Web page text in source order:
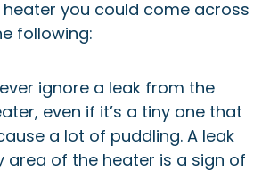
you could come across
following:
ignore a leak from the
even if it’s a tiny one that
a lot of puddling. A leak
area of the heater is a sign of